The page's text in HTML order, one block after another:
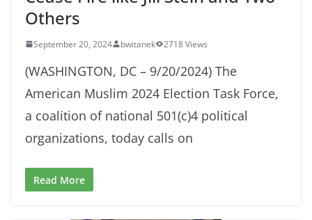
Others
September 20, 2024 bwitanek 2718 Views
(WASHINGTON, DC – 9/20/2024) The
American Muslim 2024 Election Task Force,
a coalition of national 501(c)4 political
organizations, today calls on
Read More